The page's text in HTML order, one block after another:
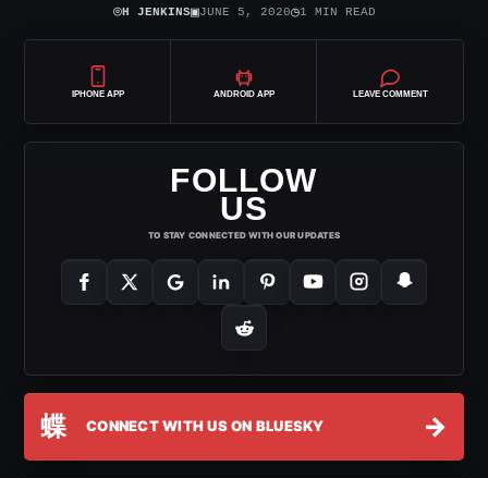
⌾H JENKINS▣JUNE 5, 2020◷1 MIN READ
IPHONE APP ANDROID APP LEAVE COMMENT
FOLLOW
US
TO STAY CONNECTED WITH OUR UPDATES
蝶 CONNECT WITH US ON BLUESKY →